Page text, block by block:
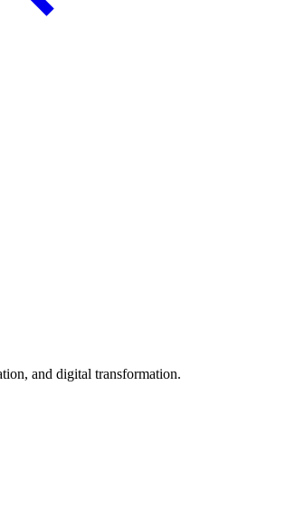
and digital transformation.